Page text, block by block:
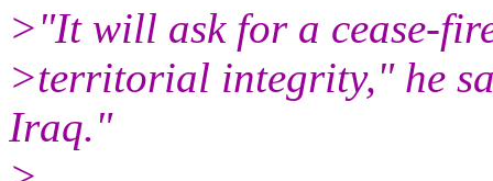
>"It will ask for a cease-
>territorial integrity," he
Iraq."